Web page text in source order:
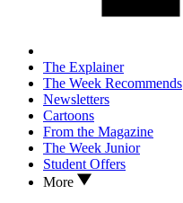
The Explainer
The Week Recommends
Newsletters
Cartoons
From the Magazine
The Week Junior
Student Offers
More